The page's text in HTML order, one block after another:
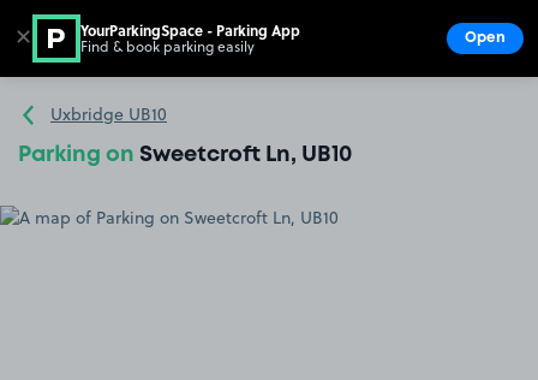
Go to the homepage
Uxbridge UB10
Parking on Sweetcroft Ln, UB10
✕ YourParkingSpace - Parking App
Find & book parking easily Open